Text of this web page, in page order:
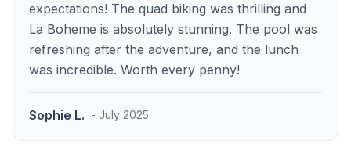
expectations! The quad biking was thrilling and
La Boheme is absolutely stunning. The pool was
refreshing after the adventure, and the lunch
was incredible. Worth every penny!
Sophie L. - July 2025